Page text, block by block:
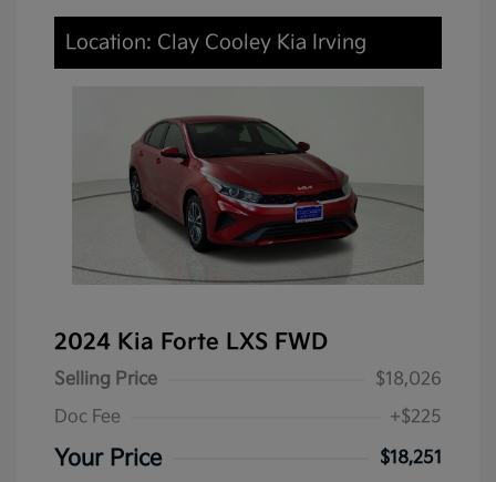
Location: Clay Cooley Kia Irving
2024 Kia Forte LXS FWD
Selling Price
$18,026
Doc Fee
+$225
Your Price
$18,251